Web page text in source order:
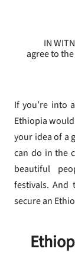
IN
agree to
If you’re into
Ethiopia
your idea of a
can do in the
beautiful
festivals.
secure an